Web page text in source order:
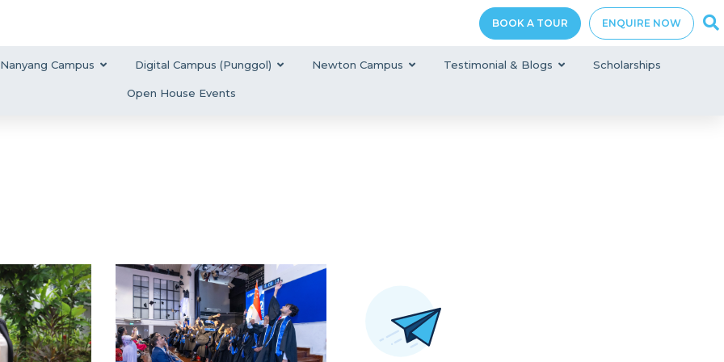
BOOK A TOUR ENQUIRE NOW
Nanyang Campus Digital Campus (Punggol) Newton Campus Testimonial & Blogs Scholarships
Open House Events